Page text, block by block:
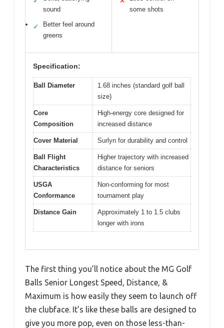
sound
✓
Better feel around
greens
some shots
Specification:
Ball Diameter
1.68 inches (standard golf ball
size)
Core
Composition
High-energy core designed for
increased distance
Cover Material Surlyn for durability and control
Ball Flight
Characteristics
Higher trajectory with increased
distance for seniors
USGA
Conformance
Non-conforming for most
tournament play
Distance Gain
Approximately 1 to 1.5 clubs
longer with irons
The first thing you’ll notice about the MG Golf
Balls Senior Longest Speed, Distance, &
Maximum is how easily they seem to launch off
the clubface. It’s like these balls are designed to
give you more pop, even on those less-than-